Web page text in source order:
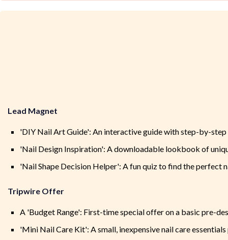
Lead Magnet
'DIY Nail Art Guide': An interactive guide with step-by-
'Nail Design Inspiration': A downloadable lookbook of
'Nail Shape Decision Helper': A fun quiz to find the perfect
Tripwire Offer
A 'Budget Range': First-time special offer on a basic pre-
'Mini Nail Care Kit': A small, inexpensive nail care essentials